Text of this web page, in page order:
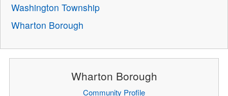
Washington Township
Wharton Borough
Wharton Borough
Community Profile